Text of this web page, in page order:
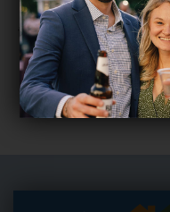
We want to make sure
they need to thrive.
ahead, mobile drive-
we meet people where